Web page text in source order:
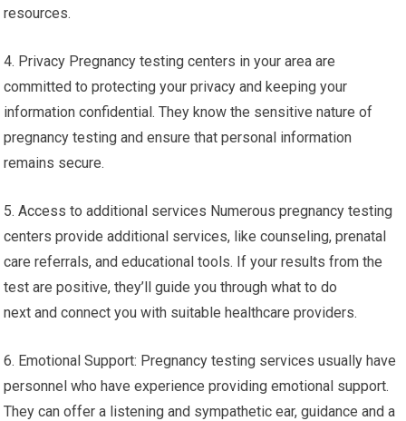
resources.
4. Privacy Pregnancy testing centers in your area are
committed to protecting your privacy and keeping your
information confidential. They know the sensitive nature of
pregnancy testing and ensure that personal information
remains secure.
5. Access to additional services Numerous pregnancy testing
centers provide additional services, like counseling, prenatal
care referrals, and educational tools. If your results from the
test are positive, they’ll guide you through what to do
next and connect you with suitable healthcare providers.
6. Emotional Support: Pregnancy testing services usually have
personnel who have experience providing emotional support.
They can offer a listening and sympathetic ear, guidance and a